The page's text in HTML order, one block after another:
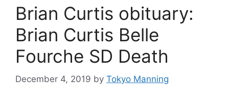
Brian Curtis obituary:
Brian Curtis Belle
Fourche SD Death
December 4, 2019 by Tokyo Manning